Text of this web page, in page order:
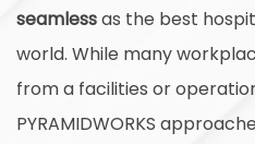
seamlessas the best
world. While many
from a facilities or
PYRAMIDWORKS